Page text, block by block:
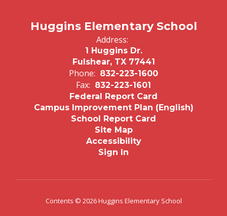
Huggins Elementary School
Address:
1 Huggins Dr.
Fulshear, TX 77441
Phone: 832-223-1600
Fax: 832-223-1601
Federal Report Card
Campus Improvement Plan (English)
School Report Card
Site Map
Accessibility
Sign In
Contents © 2026 Huggins Elementary School